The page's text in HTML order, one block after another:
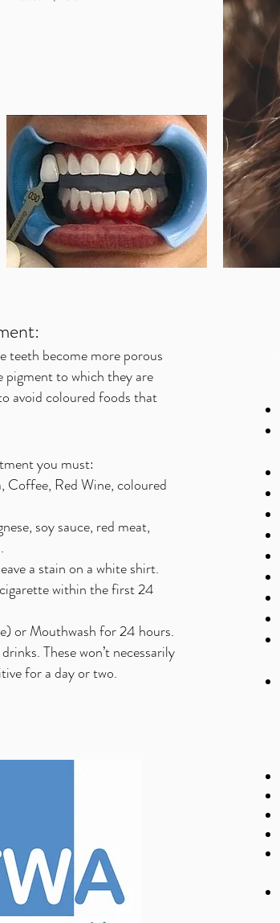
teeth become more porous
to which they are
avoid coloured foods that
you must:
Coffee, Red Wine, coloured
soy sauce, red meat,
a stain on a white shirt.
within the first 24
or Mouthwash for 24 hours.
These won’t necessarily
for a day or two.